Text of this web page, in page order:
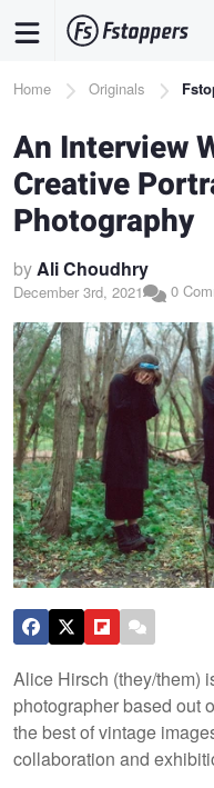
content
Breadcrumb
Home Originals
An Interview
Creative
Photography
byAli Choudhry
December 3rd, 2021 0
Alice Hirsch (they/them)
photographer based out
the best of vintage
collaboration and